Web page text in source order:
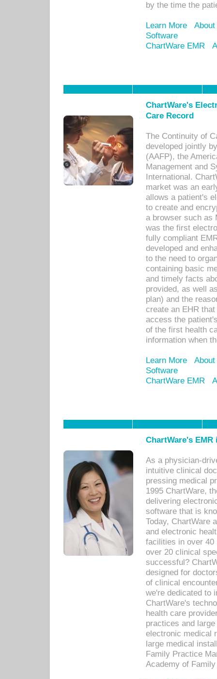
by the time the
Learn More
Software
ChartWare EMR
ChartWare's
Care Record
The Continuity of
developed jointly
(AAFP), the
Management and
International.
market was an
allows a patient's
to create and
a browser such as
was the first
fully compliant
developed and
to the need to
containing basic
and timely facts
provided, as well
plan) and the
create an EHR
access the
of the first health
information when
Learn More
Software
ChartWare EMR
ChartWare's
As a physician-
intuitive clinical
pressing medical
1995 ChartWare,
delivering
software that is
Today, ChartWare
and electronic
facilities in over 40
over 20 clinical
successful?
designed for
of clinical
we're dedicated to
ChartWare's
health care
practices and
electronic medical
large medical
Family Practice
Academy of